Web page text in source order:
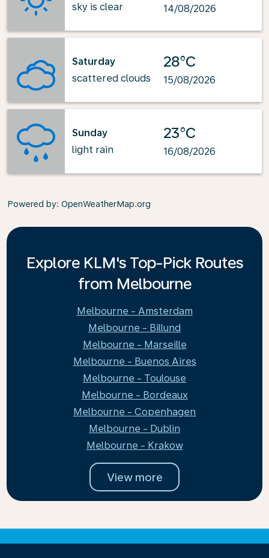
sky is clear
14/08/2026
Saturday
scattered clouds
28°C
15/08/2026
Sunday
light rain
23°C
16/08/2026
Powered by: OpenWeatherMap.org
Explore KLM's Top-Pick Routes
from Melbourne
Melbourne - Amsterdam
Melbourne - Billund
Melbourne - Marseille
Melbourne - Buenos Aires
Melbourne - Toulouse
Melbourne - Bordeaux
Melbourne - Copenhagen
Melbourne - Dublin
Melbourne - Krakow
View more